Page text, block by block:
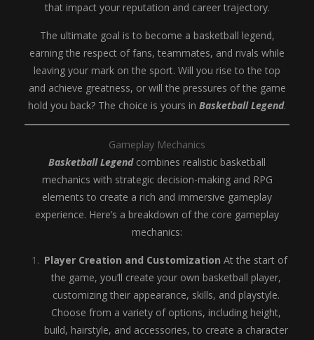
that impact your reputation and career trajectory.
The ultimate goal is to become a basketball legend,
earning the respect of fans, teammates, and rivals while
leaving your mark on the sport. Will you rise to the top
and achieve greatness, or will the pressures of the game
hold you back? The choice is yours in Basketball Legend.
Gameplay Mechanics
Basketball Legendcombines realistic basketball
mechanics with strategic decision-making and RPG
elements to create a rich and immersive gameplay
experience. Here’s a breakdown of the core gameplay
mechanics:
Player Creation and Customization At the start of
the game, you’ll create your own basketball player,
customizing their appearance, skills, and playstyle.
Choose from a variety of options, including height,
build, hairstyle, and accessories, to create a character